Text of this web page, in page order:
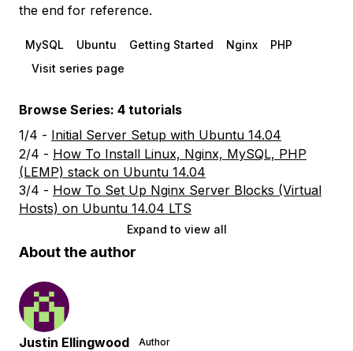
the end for reference.
MySQL Ubuntu Getting Started Nginx
PHP
Visit series page
Browse Series: 4 tutorials
1/4 - Initial Server Setup with Ubuntu 14.04
2/4 - How To Install Linux, Nginx, MySQL, PHP
(LEMP) stack on Ubuntu 14.04
3/4 - How To Set Up Nginx Server Blocks (Virtual
Hosts) on Ubuntu 14.04 LTS
Expand to view all
About the author
Justin Ellingwood Author